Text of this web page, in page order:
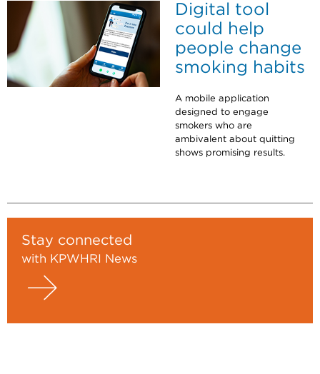
Digital tool
could help
people change
smoking habits
A mobile application
designed to engage
smokers who are
ambivalent about quitting
shows promising results.
Stay connected
with KPWHRI News